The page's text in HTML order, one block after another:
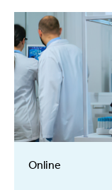
Online